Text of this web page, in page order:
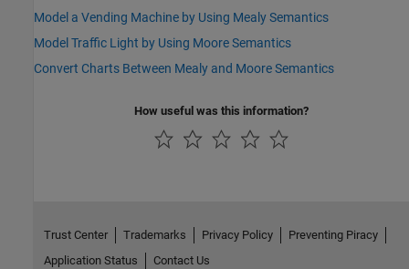
Model a Vending Machine by Using Mealy Semantics
Model Traffic Light by Using Moore Semantics
Convert Charts Between Mealy and Moore Semantics
How useful was this information?
Trust Center Trademarks Privacy Policy
Preventing Piracy
Application Status
Contact Us